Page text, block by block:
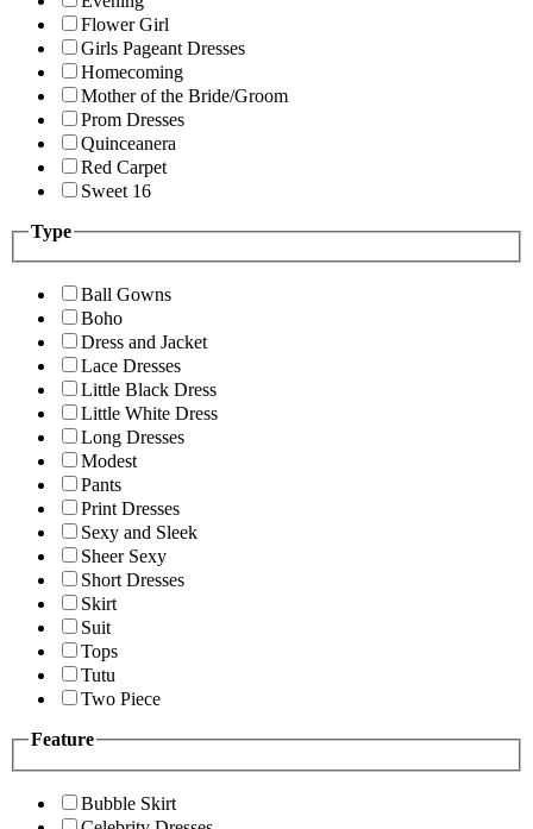
Flower Girl
Girls Pageant Dresses
Homecoming
Mother of the Bride/Groom
Prom Dresses
Quinceanera
Red Carpet
Sweet 16
Type
Ball Gowns
Boho
Dress and Jacket
Lace Dresses
Little Black Dress
Little White Dress
Long Dresses
Modest
Pants
Print Dresses
Sexy and Sleek
Sheer Sexy
Short Dresses
Skirt
Suit
Tops
Tutu
Two Piece
Feature
Bubble Skirt